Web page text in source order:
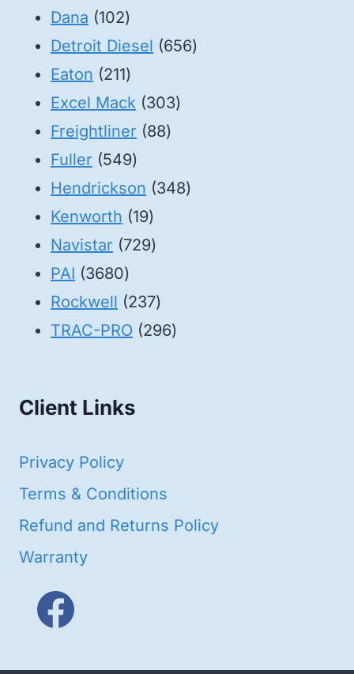
Dana 102102
products
Detroit Diesel 656656
Eaton 211211
products
Excel Mack 303303
Freightliner 8888
Fuller 549549
products
Hendrickson 348348
Kenworth 1919
products
Navistar 729729
PAI 36803680
products
Rockwell 237237
products
TRAC-PRO 296296
Client Links
Privacy Policy
Terms & Conditions
Refund and Returns Policy
Warranty